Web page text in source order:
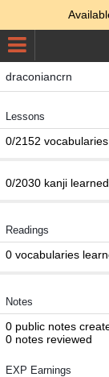
draconiancrn
Lessons
0/2152
0/2030 kanji learned
Readings
0 vocabularies
Notes
0 public notes
0 notes reviewed
EXP Earnings